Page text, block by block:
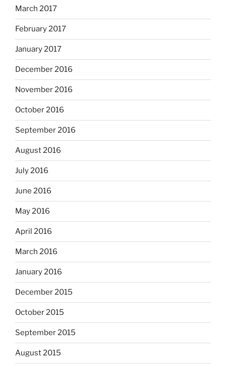
March 2017
February 2017
January 2017
December 2016
November 2016
October 2016
September 2016
August 2016
July 2016
June 2016
May 2016
April 2016
March 2016
January 2016
December 2015
October 2015
September 2015
August 2015